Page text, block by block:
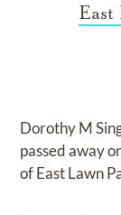
Dorothy M
passed away
ofEast Lawn